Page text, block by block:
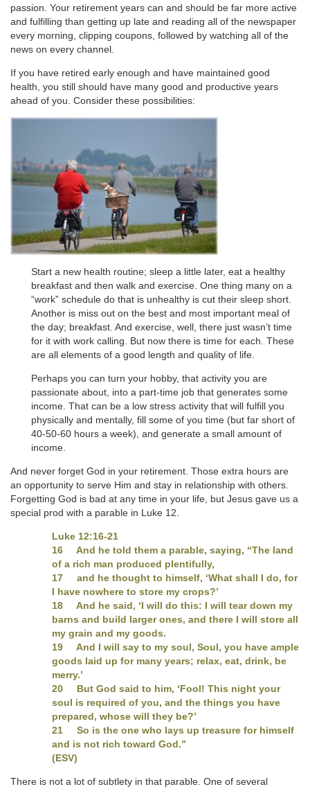
passion. Your retirement years can and should be far more active
and fulfilling than getting up late and reading all of the newspaper
every morning, clipping coupons, followed by watching all of the
news on every channel.
If you have retired early enough and have maintained good
health, you still should have many good and productive years
ahead of you. Consider these possibilities:
Start a new health routine; sleep a little later, eat a healthy
breakfast and then walk and exercise. One thing many on a
“work” schedule do that is unhealthy is cut their sleep short.
Another is miss out on the best and most important meal of
the day; breakfast. And exercise, well, there just wasn’t time
for it with work calling. But now there is time for each. These
are all elements of a good length and quality of life.
Perhaps you can turn your hobby, that activity you are
passionate about, into a part-time job that generates some
income. That can be a low stress activity that will fulfill you
physically and mentally, fill some of you time (but far short of
40-50-60 hours a week), and generate a small amount of
income.
And never forget God in your retirement. Those extra hours are
an opportunity to serve Him and stay in relationship with others.
Forgetting God is bad at any time in your life, but Jesus gave us a
special prod with a parable in Luke 12.
Luke 12:16-21
16 And he told them a parable, saying, “The land
of a rich man produced plentifully,
17 and he thought to himself, ‘What shall I do, for
I have nowhere to store my crops?’
18 And he said, ‘I will do this: I will tear down my
barns and build larger ones, and there I will store all
my grain and my goods.
19 And I will say to my soul, Soul, you have ample
goods laid up for many years; relax, eat, drink, be
merry.’
20 But God said to him, ‘Fool! This night your
soul is required of you, and the things you have
prepared, whose will they be?’
21 So is the one who lays up treasure for himself
and is not rich toward God.”
(ESV)
There is not a lot of subtlety in that parable. One of several